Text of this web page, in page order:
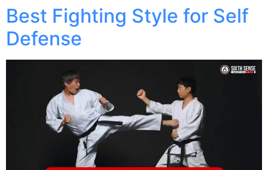
Best Fighting Style for Self
Defense